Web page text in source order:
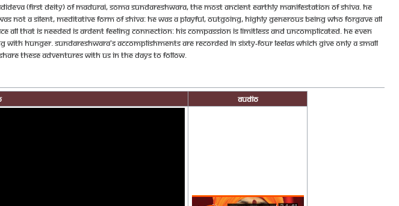
(First Deity) of Madurai, Soma Sundareshwara, the most ancient Earthly manifestation of Shiva. He
not a silent, meditative form of Shiva: he was a playful, outgoing, highly generous being who forgave all
all that is needed is ardent feeling connection: his compassion is limitless and uncomplicated. He even
hunger. Sundareshwara's accomplishments are recorded in sixty-four leelas which give only a small
these adventures with us in the days to follow.
Audio